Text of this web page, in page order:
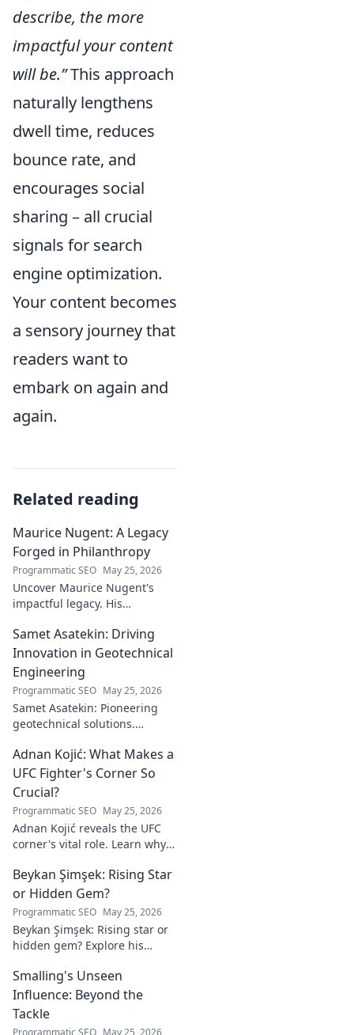
describe, the more
impactful your content
will be.”This approach
naturally lengthens
dwell time, reduces
bounce rate, and
encourages social
sharing – all crucial
signals for search
engine optimization.
Your content becomes
a sensory journey that
readers want to
embark on again and
again.
Related reading
Maurice Nugent: A Legacy
Forged in Philanthropy
Programmatic SEO May 25, 2026
Uncover Maurice Nugent's
impactful legacy. His
communities, leaving an
enduring mark. Click to
explore his inspiring story.
Samet Asatekin: Driving
Innovation in Geotechnical
Engineering
Programmatic SEO May 25, 2026
Samet Asatekin: Pioneering
geotechnical solutions.
driving the future of the field.
Adnan Kojić: What Makes a
UFC Fighter's Corner So
Crucial?
Programmatic SEO May 25, 2026
Adnan Kojić reveals the UFC
corner's vital role. Learn why
crucial for fighter success.
Click to discover!
Beykan Şimşek: Rising Star
or Hidden Gem?
Programmatic SEO May 25, 2026
Beykan Şimşek: Rising star or
hidden gem? Explore his
to uncover the truth!
Smalling's Unseen
Influence: Beyond the
Tackle
Programmatic SEO May 25, 2026